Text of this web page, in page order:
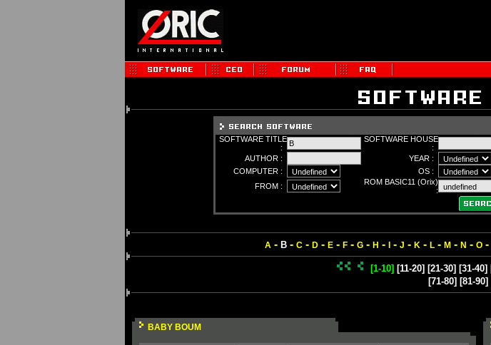
SOFTWARE TITLE
:
SOFTWARE HOUSE
:
AUTHOR :
YEAR :
COMPUTER :
OS :
FROM :
ROM BASIC11 (Orix)
:
A - B- C- D- E- F- G- H - - J - K - L- M- N - O-
[1-10] [11-20] [21-30] [31-40]
[71-80] [81-90]
BABY BOUM